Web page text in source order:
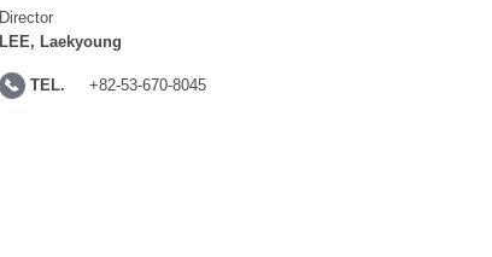
Director
LEE, Laekyoung
TEL. +82-53-670-8045